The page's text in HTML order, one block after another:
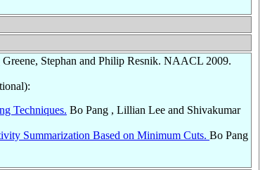
Greene, Stephan and Philip Resnik. NAACL 2009.
Techniques. Bo Pang , Lillian Lee and Shivakumar
Summarization Based on Minimum Cuts. Bo Pang